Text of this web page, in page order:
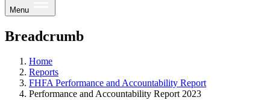
Menu
Breadcrumb
Home
Reports
FHFA Performance and Accountability Report
Performance and Accountability Report 2023